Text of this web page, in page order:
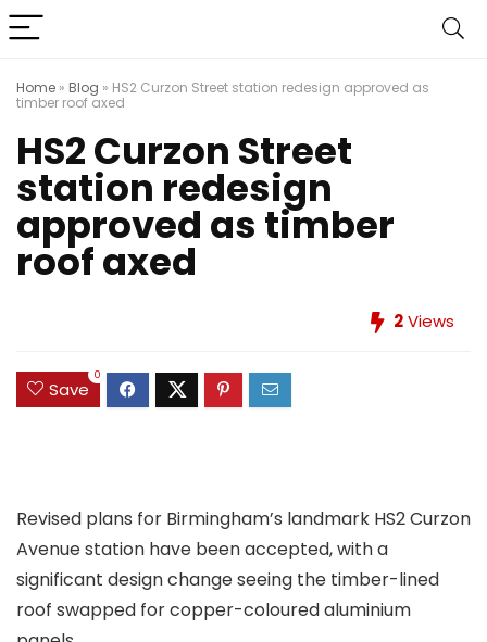
Home » Blog » HS2 Curzon Street station redesign approved as
timber roof axed
HS2 Curzon Street
station redesign
approved as timber
roof axed
2Views
Save
0
Revised plans for Birmingham’s landmark HS2 Curzon
Avenue station have been accepted, with a
significant design change seeing the timber-lined
roof swapped for copper-coloured aluminium